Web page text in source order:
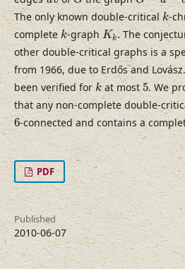
The only known double-criticalk
k-
completek
k-graphKk
Kk . The
other double-critical graphs is a
from 1966, due to Erdős and
been verified fork
kat most5
5. We
that any non-complete double-
6
6-connected and contains a
PDF
Published
2010-06-07